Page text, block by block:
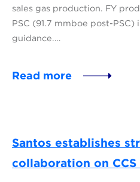
sales gas production. FY
PSC (91.7 mmboe post-
guidance.…
Read more
Santos establishes
collaboration on